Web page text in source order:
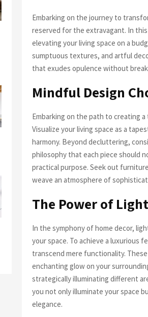
Embarking on the journey to
reserved for the extravagant. In
elevating your living space on a
sumptuous textures, and artful
that exudes opulence without
Mindful Design
Embarking on the path to creating
Visualize your living space as a
harmony. Beyond decluttering,
philosophy that each piece should
practical purpose. Seek out
weave an atmosphere of
The Power of
In the symphony of home decor,
your space. To achieve a luxurious
transcend mere functionality.
enchanting glow on your
strategically illuminating different
you not only illuminate your space
elegance.